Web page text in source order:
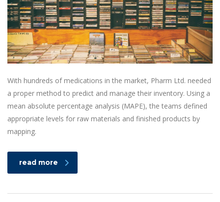
With hundreds of medications in the market, Pharm Ltd. needed
a proper method to predict and manage their inventory. Using a
mean absolute percentage analysis (MAPE), the teams defined
appropriate levels for raw materials and finished products by
mapping.
read more